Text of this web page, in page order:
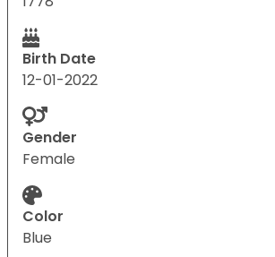
Birth Date
12-01-2022
Gender
Female
Color
Blue